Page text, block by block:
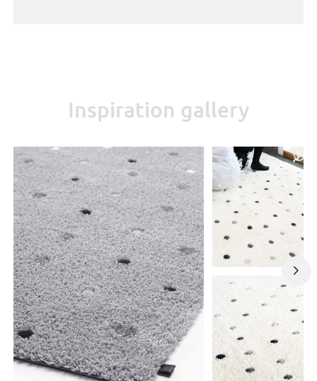
Inspiration gallery